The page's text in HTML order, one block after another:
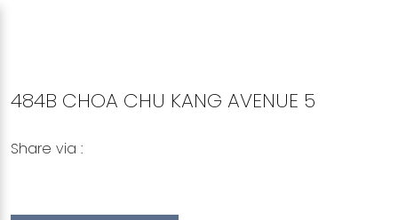
484B CHOA CHU KANG AVENUE 5
Share via :